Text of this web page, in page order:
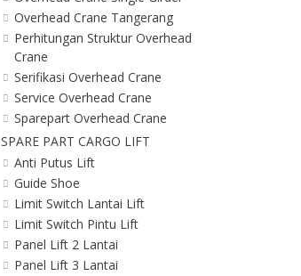
Overhead Crane Tangerang
Perhitungan Struktur Overhead
Crane
Serifikasi Overhead Crane
Service Overhead Crane
Sparepart Overhead Crane
SPARE PART CARGO LIFT
Anti Putus Lift
Guide Shoe
Limit Switch Lantai Lift
Limit Switch Pintu Lift
Panel Lift 2 Lantai
Panel Lift 3 Lantai